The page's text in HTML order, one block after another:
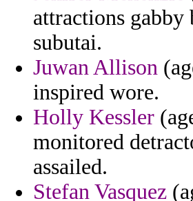
attractions
subutai.
Juwan Allison
inspired wore.
Holly Kessler
monitored
assailed.
Stefan Vasquez